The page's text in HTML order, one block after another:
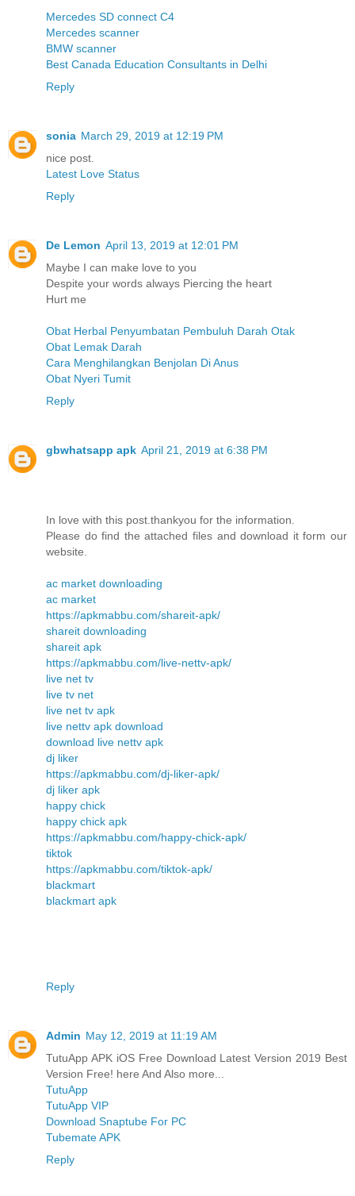
Mercedes SD connect C4
Mercedes scanner
BMW scanner
Best Canada Education Consultants in Delhi
Reply
sonia March 29, 2019 at 12:19 PM
nice post.
Latest Love Status
Reply
De Lemon April 13, 2019 at 12:01 PM
Maybe I can make love to you
Despite your words always Piercing the heart
Hurt me
Obat Herbal Penyumbatan Pembuluh Darah Otak
Obat Lemak Darah
Cara Menghilangkan Benjolan Di Anus
Obat Nyeri Tumit
Reply
gbwhatsapp apk April 21, 2019 at 6:38 PM
In love with this post.thankyou for the information.
Please do find the attached files and download it form our
website.
ac market downloading
ac market
https://apkmabbu.com/shareit-apk/
shareit downloading
shareit apk
https://apkmabbu.com/live-nettv-apk/
live net tv
live tv net
live net tv apk
live nettv apk download
download live nettv apk
dj liker
https://apkmabbu.com/dj-liker-apk/
dj liker apk
happy chick
happy chick apk
https://apkmabbu.com/happy-chick-apk/
tiktok
https://apkmabbu.com/tiktok-apk/
blackmart
blackmart apk
Reply
Admin May 12, 2019 at 11:19 AM
TutuApp APK iOS Free Download Latest Version 2019 Best
Version Free! here And Also more...
TutuApp
TutuApp VIP
Download Snaptube For PC
Tubemate APK
Reply